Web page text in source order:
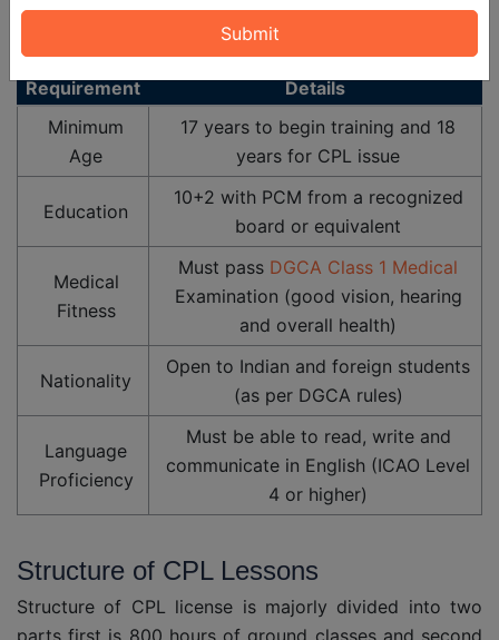
representing necessary requirements to pursue the
Requirement
Details
Minimum
Age
17 years to begin training and 18
years for CPL issue
Education
10+2 with PCM from a recognized
board or equivalent
Medical
Fitness
Must pass DGCA Class 1 Medical
Examination (good vision, hearing
and overall health)
Nationality
Open to Indian and foreign students
(as per DGCA rules)
Language
Proficiency
Must be able to read, write and
communicate in English (ICAO Level
4 or higher)
Structure of CPL Lessons
Structure of CPL license is majorly divided into two
parts first is 800 hours of ground classes and second